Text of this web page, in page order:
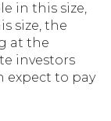
in this size,
size, the
at the
investors
expect to pay